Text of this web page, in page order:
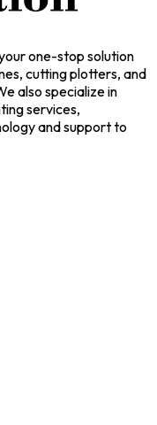
one-stop solution
cutting plotters, and
also specialize in
services,
and support to